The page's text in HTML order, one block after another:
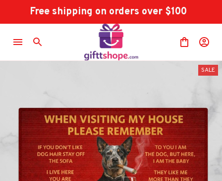
Free shipping on orders over $100
SALE